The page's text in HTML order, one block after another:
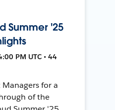
Summer '25
PM UTC • 44
for a
of the